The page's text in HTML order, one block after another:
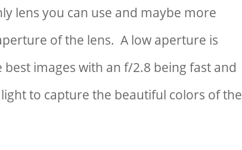
lens you can use and maybe more
of the lens. A low aperture is
images with an f/2.8 being fast and
to capture the beautiful colors of the